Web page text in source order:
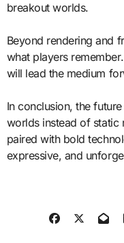
breakout worlds.
Beyond rendering and
what players
will lead the medium
In conclusion, the
worlds instead of static
paired with bold
expressive, and